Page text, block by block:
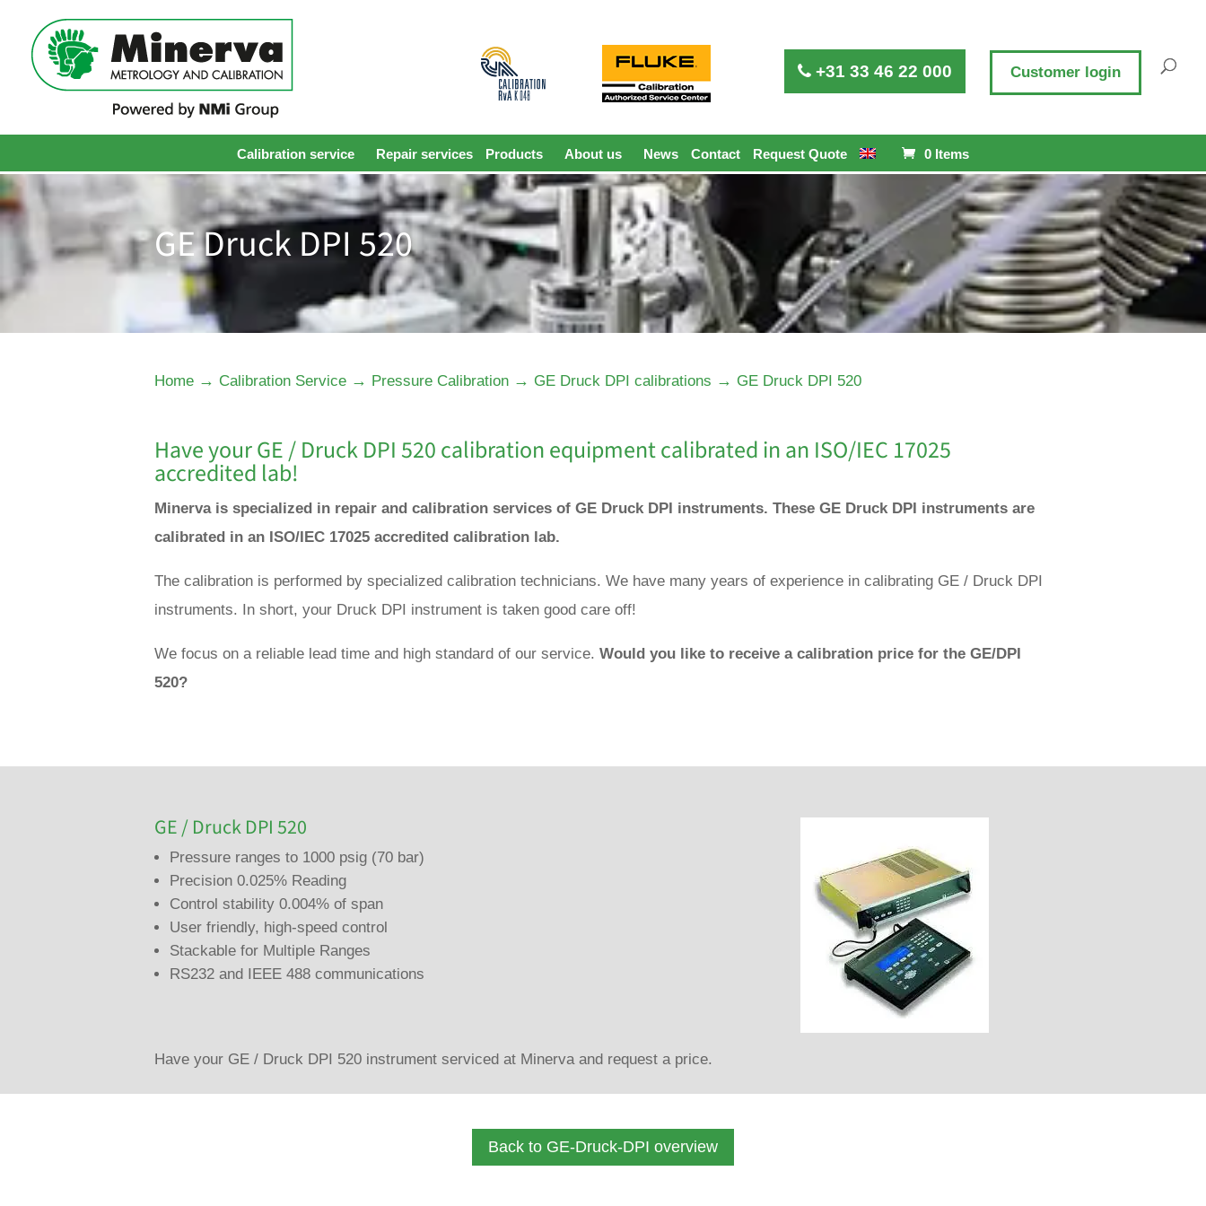
Calibration service Repair services Products About us News Contact Request Quote 0 Items
+31 33 46 22 000 Customer login
GE Druck DPI 520
Home → Calibration Service → Pressure Calibration → GE Druck DPI calibrations → GE Druck DPI 520
Have your GE / Druck DPI 520 calibration equipment calibrated in an ISO/IEC 17025
accredited lab!
Minerva is specialized in repair and calibration services of GE Druck DPI instruments. These GE Druck DPI instruments are
calibrated in an ISO/IEC 17025 accredited calibration lab.
The calibration is performed by specialized calibration technicians. We have many years of experience in calibrating GE / Druck DPI
instruments. In short, your Druck DPI instrument is taken good care off!
We focus on a reliable lead time and high standard of our service. Would you like to receive a calibration price for the GE/DPI
520?
GE / Druck DPI 520
Pressure ranges to 1000 psig (70 bar)
Precision 0.025% Reading
Control stability 0.004% of span
User friendly, high-speed control
Stackable for Multiple Ranges
RS232 and IEEE 488 communications
Have your GE / Druck DPI 520 instrument serviced at Minerva and request a price.
Back to GE-Druck-DPI overview